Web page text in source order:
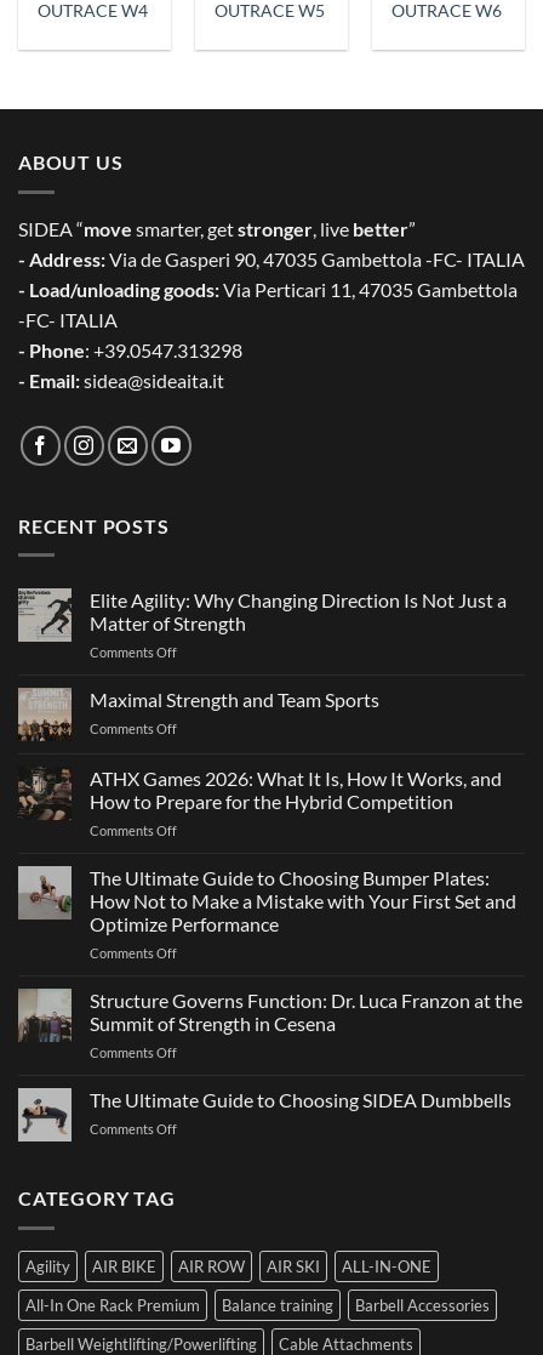
OUTRACE W4 OUTRACE W5 OUTRACE W6
ABOUT US
SIDEA “move smarter, getstronger, live better”
- Address:Via de Gasperi 90, 47035 Gambettola -FC- ITALIA
- Load/unloading goods:Via Perticari 11, 47035 Gambettola
-FC- ITALIA
- Phone: +39.0547.313298
- Email:sidea@sideaita.it
RECENT POSTS
Elite Agility: Why Changing Direction Is Not Just a
Matter of Strength
Comments Offon
Agility:
Is
Just
of
Strength
Maximal Strength and Team Sports
Comments Offon
and
Team
Sports
ATHX Games 2026: What It Is, How It Works, and
How to Prepare for the Hybrid Competition
Comments Offon
Games
What
It
Is,
It
Works,
and
How
Prepare
The Ultimate Guide to Choosing Bumper Plates:
How Not to Make a Mistake with Your First Set and
Optimize Performance
Comments Offon
Ultimate
to
Choosing
Plates:
Your
First
Set
and
Optimize
Structure Governs Function: Dr. Luca Franzon at the
Summit of Strength in Cesena
Comments Offon
Governs
of
Strength
in
Cesena
The Ultimate Guide to Choosing SIDEA Dumbbells
Comments Offon
SIDEA
Dumbbells
CATEGORY TAG
Agility AIR BIKE AIR ROW AIR SKI
ALL-IN-ONE
All-In One Rack Premium
Balance training
Barbell Accessories
Barbell Weightlifting/Powerlifting
Cable Attachments